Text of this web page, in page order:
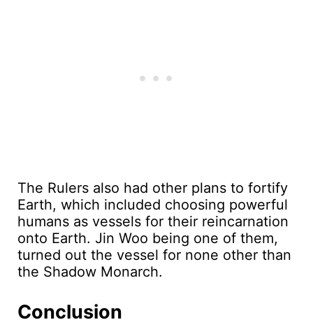
The Rulers also had other plans to fortify
Earth, which included choosing powerful
humans as vessels for their reincarnation
onto Earth. Jin Woo being one of them,
turned out the vessel for none other than
the Shadow Monarch.
Conclusion